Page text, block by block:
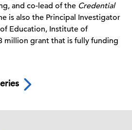
and co-lead of the Credential
is also the Principal Investigator
Education, Institute of
million grant that is fully funding